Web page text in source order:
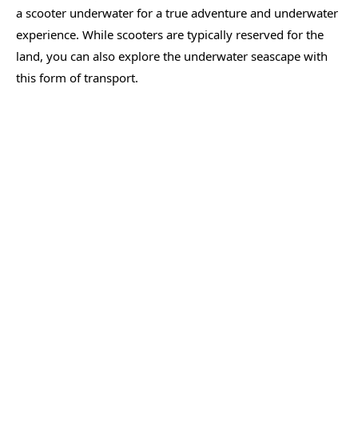
a scooter underwater for a true adventure and underwater
experience. While scooters are typically reserved for the
land, you can also explore the underwater seascape with
this form of transport.